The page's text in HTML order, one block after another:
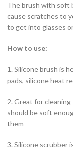
The brush with soft
cause scratches to
to get into glasses
How to use:
1. Silicone brush is
pads, silicone heat
2. Great for
should be soft
them
3. Silicone scrubber